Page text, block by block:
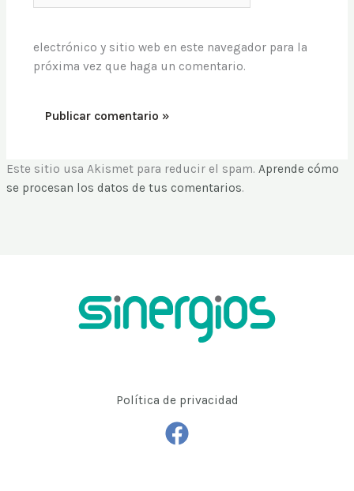
electrónico y sitio web en este navegador para la
próxima vez que haga un comentario.
Este sitio usa Akismet para reducir el spam.Aprende cómo
se procesan los datos de tus comentarios.
Política de privacidad